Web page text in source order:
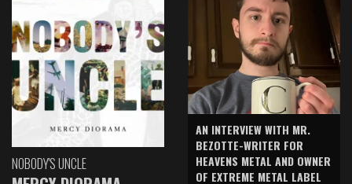
NOBODY'S UNCLE
AN INTERVIEW WITH MR.
BEZOTTE-WRITER FOR
HEAVENS METAL AND OWNER
OF EXTREME METAL LABEL